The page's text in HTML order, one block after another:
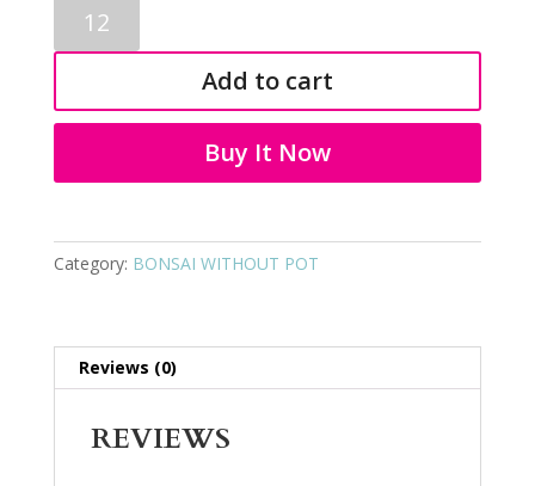
BONSAI
1225
Add to cart
Buy It Now
Category: BONSAI WITHOUT POT
Reviews (0)
REVIEWS